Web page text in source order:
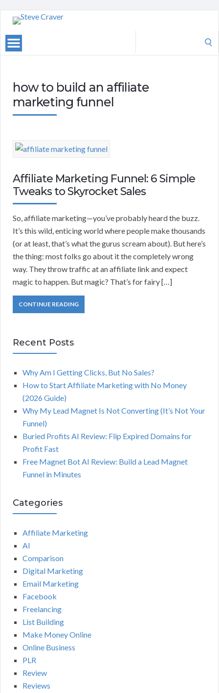
how to build an affiliate
marketing funnel
Affiliate Marketing Funnel: 6 Simple
Tweaks to Skyrocket Sales
So, affiliate marketing—you’ve probably heard the buzz.
It’s this wild, enticing world where people make thousands
(or at least, that’s what the gurus scream about). But here’s
the thing: most folks go about it the completely wrong
way. They throw traffic at an affiliate link and expect
magic to happen. But magic? That’s for fairy […]
CONTINUE READING
Recent Posts
Why Am I Getting Clicks, But No Sales?
How to Start Affiliate Marketing with No Money
(2026 Guide)
Why My Lead Magnet Is Not Converting (It’s Not Your
Funnel)
Buried Profits AI Review: Flip Expired Domains for
Profit Fast
Free Magnet Bot AI Review: Build a Lead Magnet
Funnel in Minutes
Categories
Affiliate Marketing
AI
Comparison
Digital Marketing
Email Marketing
Facebook
Freelancing
List Building
Make Money Online
Online Business
PLR
Review
Reviews